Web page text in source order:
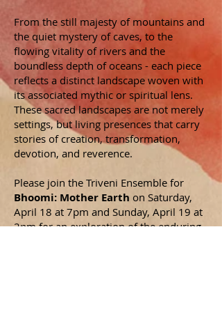
From the still majesty of mountains and
the quiet mystery of caves, to the
flowing vitality of rivers and the
boundless depth of oceans - each piece
reflects a distinct landscape woven with
its associated mythic or spiritual lens.
These sacred landscapes are not merely
settings, but living presences that carry
stories of creation, transformation,
devotion, and reverence.
Please join the Triveni Ensemble for
Bhoomi: Mother Earth on Saturday,
April 18 at 7pm and Sunday, April 19 at
2pm for an exploration of the enduring